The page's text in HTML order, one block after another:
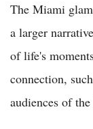
The Miami
a larger
of life's
connection,
audiences of